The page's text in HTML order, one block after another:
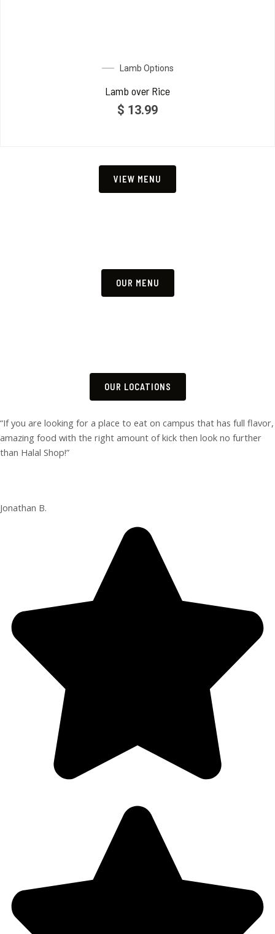
Lamb Options
Lamb over Rice
$ 13.99
VIEW MENU
OUR MENU
OUR LOCATIONS
“If you are looking for a place to eat on campus that has full flavor,
amazing food with the right amount of kick then look no further
than Halal Shop!”
Jonathan B.